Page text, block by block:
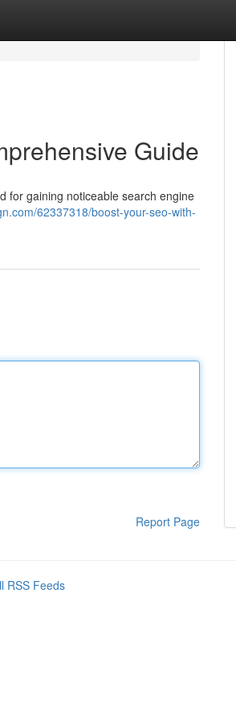
Guide
for gaining noticeable search engine
62337318/boost-your-seo-with-
Report Page
RSS Feeds